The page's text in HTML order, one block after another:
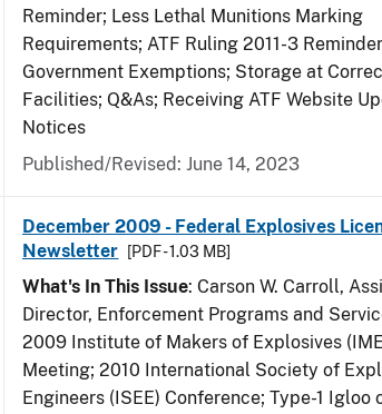
Reminder; Less Lethal Munitions Marking
Requirements; ATF Ruling 2011-3
Government Exemptions; Storage at
Facilities; Q&As; Receiving ATF Website
Notices
Published/Revised: June 14, 2023
December 2009 - Federal Explosives
Newsletter
[PDF - 1.03 MB]
What's In This Issue: Carson W. Carroll,
Director, Enforcement Programs and
2009 Institute of Makers of Explosives
Meeting; 2010 International Society of
Engineers (ISEE) Conference; Type-1 Igloo